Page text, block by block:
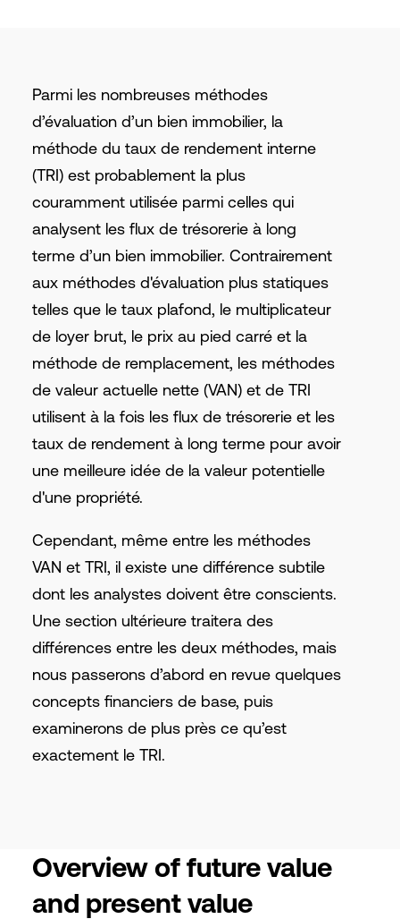
Parmi les nombreuses méthodes
d’évaluation d’un bien immobilier, la
méthode du taux de rendement interne
(TRI) est probablement la plus
couramment utilisée parmi celles qui
analysent les flux de trésorerie à long
terme d’un bien immobilier. Contrairement
aux méthodes d'évaluation plus statiques
telles que le taux plafond, le multiplicateur
de loyer brut, le prix au pied carré et la
méthode de remplacement, les méthodes
de valeur actuelle nette (VAN) et de TRI
utilisent à la fois les flux de trésorerie et les
taux de rendement à long terme pour avoir
une meilleure idée de la valeur potentielle
d'une propriété.
Cependant, même entre les méthodes
VAN et TRI, il existe une différence subtile
dont les analystes doivent être conscients.
Une section ultérieure traitera des
différences entre les deux méthodes, mais
nous passerons d’abord en revue quelques
concepts financiers de base, puis
examinerons de plus près ce qu’est
exactement le TRI.
Overview of future value
and present value